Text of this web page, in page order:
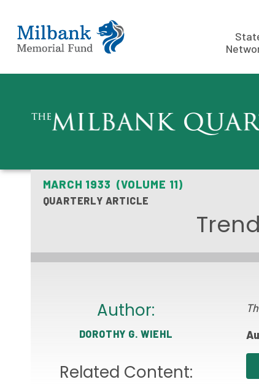
MARCH 1933 (VOLUME 11)
QUARTERLY ARTICLE
Author:
DOROTHY G. WIEHL
Related Content: